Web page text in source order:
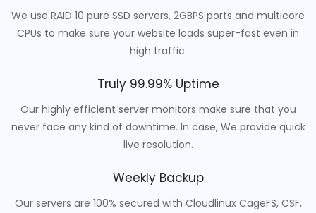
We use RAID 10 pure SSD servers, 2GBPS ports and multicore
CPUs to make sure your website loads super-fast even in
high traffic.
Truly 99.99% Uptime
Our highly efficient server monitors make sure that you
never face any kind of downtime. In case, We provide quick
live resolution.
Weekly Backup
Our servers are 100% secured with Cloudlinux CageFS, CSF,